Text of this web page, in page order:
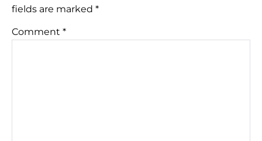
fields are marked *
Comment *